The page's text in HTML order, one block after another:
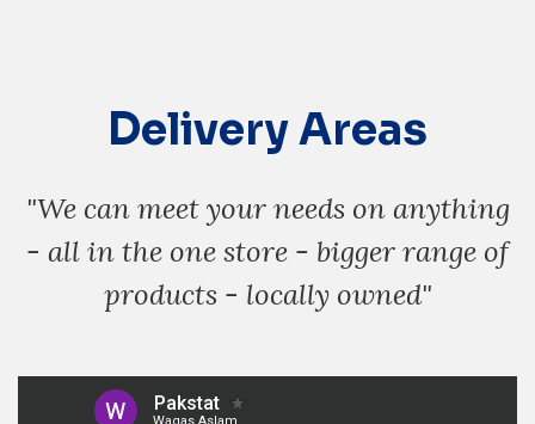
Delivery Areas
"We can meet your needs on anything
- all in the one store - bigger range of
products - locally owned"